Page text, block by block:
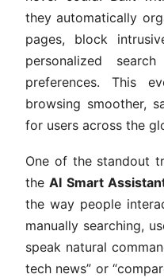
they automatically
pages, block
personalized
preferences. This
browsing smoother,
for users across the
One of the standout
theAI Smart
the way people
manually searching,
speak natural
tech news” or